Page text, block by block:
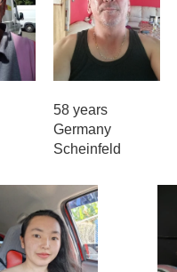
58 years
Germany
Scheinfeld